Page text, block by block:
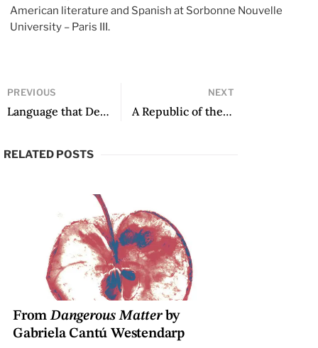
American literature and Spanish at Sorbonne Nouvelle
University – Paris III.
PREVIOUS
Language that Devastates: An Interview with Clyo Mendoza
NEXT
A Republic of the Imagination: In Conversation with Azar Nafisi
RELATED POSTS
FromDangerous Matterby
Gabriela Cantú Westendarp